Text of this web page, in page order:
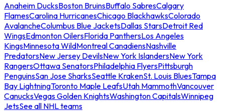
Anaheim DucksBoston BruinsBuffalo SabresCalgary
FlamesCarolina HurricanesChicago BlackhawksColorado
AvalancheColumbus Blue JacketsDallas StarsDetroit Red
WingsEdmonton OilersFlorida PanthersLos Angeles
KingsMinnesota WildMontreal CanadiensNashville
PredatorsNew Jersey DevilsNew York IslandersNew York
RangersOttawa SenatorsPhiladelphia FlyersPittsburgh
PenguinsSan Jose SharksSeattle KrakenSt. Louis BluesTampa
Bay LightningToronto Maple LeafsUtah MammothVancouver
CanucksVegas Golden KnightsWashington CapitalsWinnipeg
JetsSee all NHL teams